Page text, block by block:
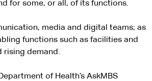
e
n
a
i
for some, or all, of its functions.
media and digital teams; as
functions such as facilities and
rising demand.
of Health’s AskMBS